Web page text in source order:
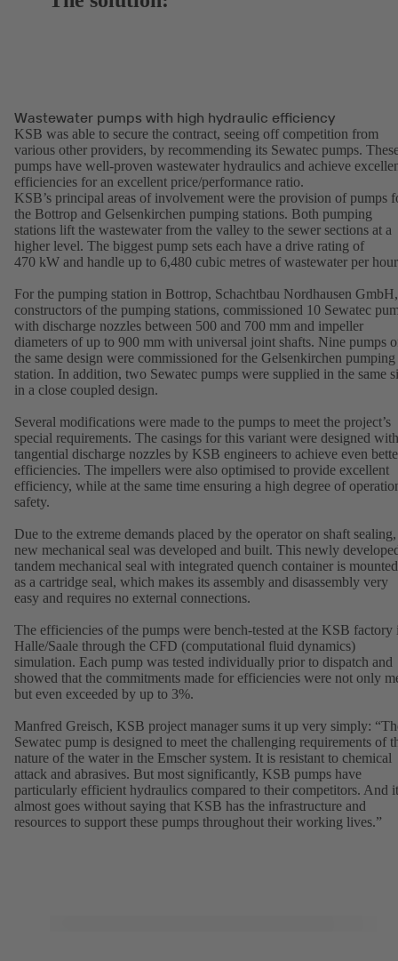
Wastewater pumps with high hydraulic efficiency
KSB was able to secure the contract, seeing off competition from
various other providers, by recommending its Sewatec pumps.
pumps have well-proven wastewater hydraulics and achieve
efficiencies for an excellent price/performance ratio.
KSB’s principal areas of involvement were the provision of pumps
the Bottrop and Gelsenkirchen pumping stations. Both pumping
stations lift the wastewater from the valley to the sewer sections at a
higher level. The biggest pump sets each have a drive rating of
470 kW and handle up to 6,480 cubic metres of wastewater per
For the pumping station in Bottrop, Schachtbau Nordhausen GmbH,
constructors of the pumping stations, commissioned 10 Sewatec
with discharge nozzles between 500 and 700 mm and impeller
diameters of up to 900 mm with universal joint shafts. Nine pumps
the same design were commissioned for the Gelsenkirchen pumping
station. In addition, two Sewatec pumps were supplied in the same
in a close coupled design.
Several modifications were made to the pumps to meet the project’s
special requirements. The casings for this variant were designed with
tangential discharge nozzles by KSB engineers to achieve even
efficiencies. The impellers were also optimised to provide excellent
efficiency, while at the same time ensuring a high degree of
safety.
Due to the extreme demands placed by the operator on shaft
new mechanical seal was developed and built. This newly
tandem mechanical seal with integrated quench container is mounted
as a cartridge seal, which makes its assembly and disassembly very
easy and requires no external connections.
The efficiencies of the pumps were bench-tested at the KSB factory
Halle/Saale through the CFD (computational fluid dynamics)
simulation. Each pump was tested individually prior to dispatch and
showed that the commitments made for efficiencies were not only
but even exceeded by up to 3%.
Manfred Greisch, KSB project manager sums it up very simply:
Sewatec pump is designed to meet the challenging requirements of
nature of the water in the Emscher system. It is resistant to chemical
attack and abrasives. But most significantly, KSB pumps have
particularly efficient hydraulics compared to their competitors. And it
almost goes without saying that KSB has the infrastructure and
resources to support these pumps throughout their working lives.”